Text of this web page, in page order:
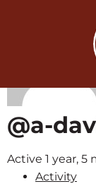
@a-
Active 1 year, 5
Activity